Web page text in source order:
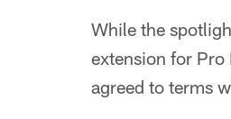
While the
extension for Pro
agreed to terms